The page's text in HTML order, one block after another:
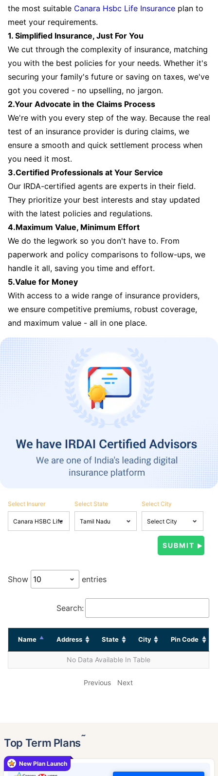
the most suitable Canara Hsbc Life Insurance plan to
meet your requirements.
1. Simplified Insurance, Just For You
We cut through the complexity of insurance, matching
you with the best policies for your needs. Whether it's
securing your family's future or saving on taxes, we've
got you covered - no upselling, no jargon.
2.Your Advocate in the Claims Process
We're with you every step of the way. Because the real
test of an insurance provider is during claims, we
ensure a smooth and quick settlement process when
you need it most.
3.Certified Professionals at Your Service
Our IRDA-certified agents are experts in their field.
They prioritize your best interests and stay updated
with the latest policies and regulations.
4.Maximum Value, Minimum Effort
We do the legwork so you don't have to. From
paperwork and policy comparisons to follow-ups, we
handle it all, saving you time and effort.
5.Value for Money
With access to a wide range of insurance providers,
we ensure competitive premiums, robust coverage,
and maximum value - all in one place.
Select Insurer Select State Select City
Show entries
Search:
Name Address State City Pin Code
No Data Available In Table
Previous Next
Top Term Plans˜
New Plan Launch